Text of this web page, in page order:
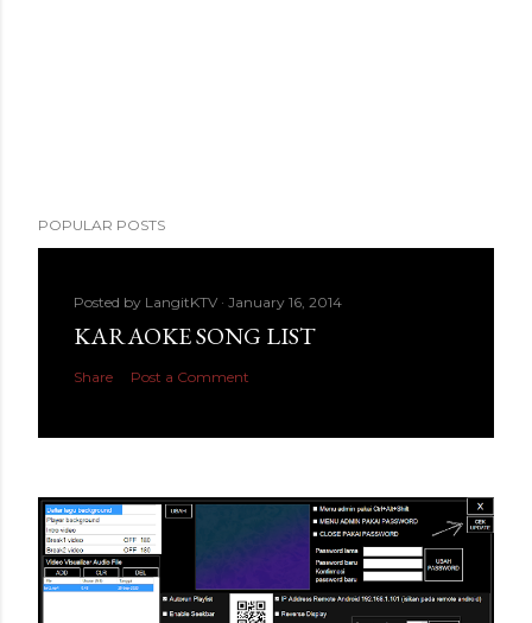
POPULAR POSTS
Posted by LangitKTV January 16, 2014
KARAOKE SONG LIST
Share Post a Comment